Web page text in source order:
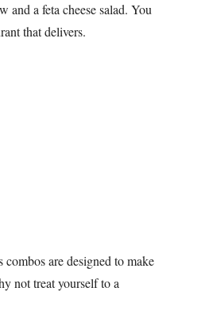
a feta cheese salad. You
that delivers.
are designed to make
not treat yourself to a